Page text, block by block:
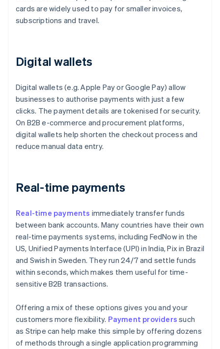
cards are widely used to pay for smaller invoices,
subscriptions and travel.
Digital wallets
Digital wallets (e.g. Apple Pay or Google Pay) allow
businesses to authorise payments with just a few
clicks. The payment details are tokenised for security.
On B2B e-commerce and procurement platforms,
digital wallets help shorten the checkout process and
reduce manual data entry.
Real-time payments
Real-time payments immediately transfer funds
between bank accounts. Many countries have their own
real-time payments systems, including FedNow in the
US, Unified Payments Interface (UPI) in India, Pix in Brazil
and Swish in Sweden. They run 24/7 and settle funds
within seconds, which makes them useful for time-
sensitive B2B transactions.
Offering a mix of these options gives you and your
customers more flexibility. Payment providers such
as Stripe can help make this simple by offering dozens
of methods through a single application programming